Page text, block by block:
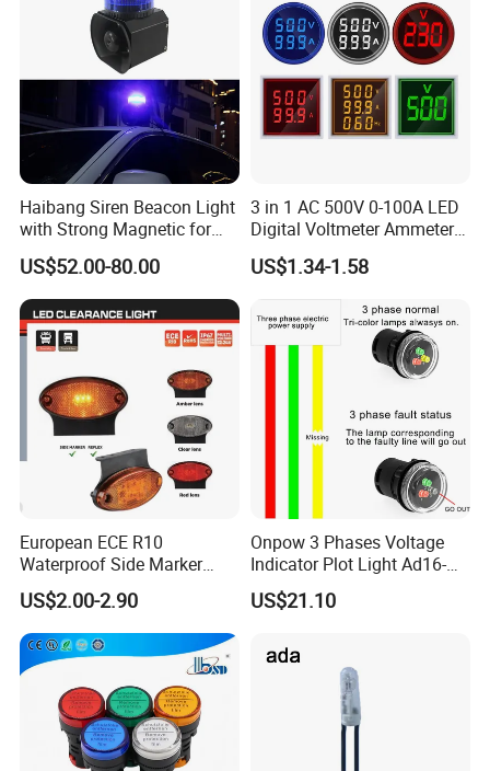
Our Advantages
Haibang Siren Beacon Light
with Strong Magnetic for
Emergency Vehicle Car Xsg-
01
US$52.00-80.00
3 in 1 AC 500V 0-100A LED
Digital Voltmeter Ammeter
Hertz Signal Lights 220V
Voltage Current Meter Volt
AMP Tester Detector
US$1.34-1.58
European ECE R10
Waterproof Side Marker
Position Clearance Light for
Trailer Trucks
US$2.00-2.90
Onpow 3 Phases Voltage
Indicator Plot Light Ad16-
30V with RGY LED
US$21.10